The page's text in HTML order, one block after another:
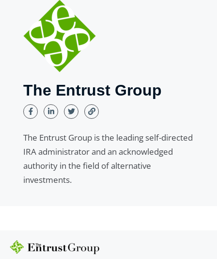
The Entrust Group
The Entrust Group is the leading self-directed
IRA administrator and an acknowledged
authority in the field of alternative
investments.